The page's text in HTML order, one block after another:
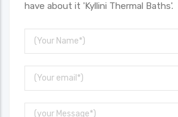
have about it 'Kyllini Thermal Baths'.
Your
Name
Your
Email
Message